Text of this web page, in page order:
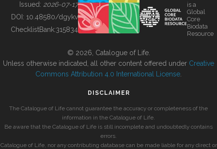
BUILDING COL
Issued: 2026-07-17
DOI: 10.48580/dgykv
ChecklistBank:315834
is a
Global
Core
Biodata
Resource
© 2026, Catalogue of Life.
Unless otherwise indicated, all other content offered under Creative
Commons Attribution 4.0 International License
DISCLAIMER
The Catalogue of Life cannot guarantee the accuracy or completeness of the
information in the Catalogue of Life.
Be aware that the Catalogue of Life is still incomplete and undoubtedly contains
errors.
Catalogue of Life, nor any contributing database can be made liable for any direct or